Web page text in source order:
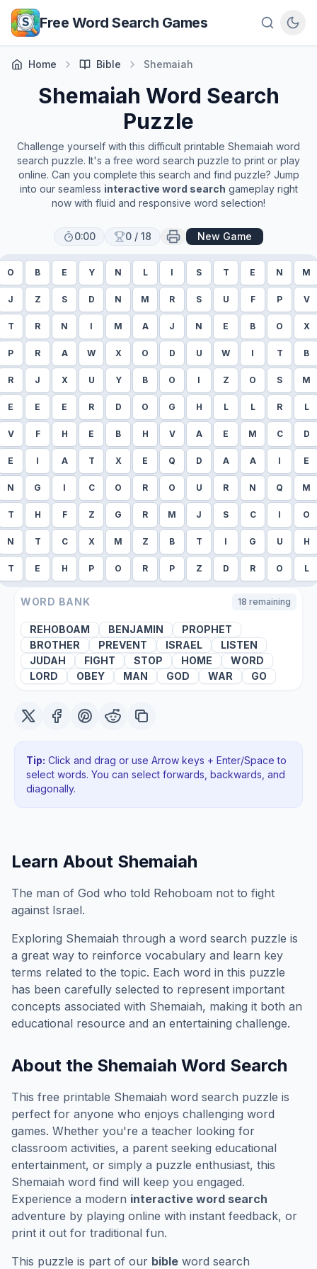
Skip to main content
Free Word Search Games
Home Bible Shemaiah
Shemaiah Word Search
Puzzle
Challenge yourself with this difficult printable Shemaiah word
search puzzle. It's a free word search puzzle to print or play
online. Can you complete this search and find puzzle? Jump
into our seamless interactive word search gameplay right
now with fluid and responsive word selection!
0:00 0 / 18 New Game
O B E Y N L I S T E N M
J Z S D N M R S U F P V
T R N I M A J N E B O X
P R A W X O D U W I T B
R J X U Y B O I Z O S M
E E E R D O G H L L R L
V F H E B H V A E M C D
E I A T X E Q D A A I E
N G I C O R O U R N Q M
T H F Z G R M J S C I O
N T C X M Z B T I G U H
T E H P O R P Z D R O L
WORD BANK 18 remaining
REHOBOAM BENJAMIN
PROPHET
BROTHER
PREVENT ISRAEL
LISTEN
JUDAH
FIGHT STOP HOME
WORD
LORD
OBEY MAN GOD WAR GO
Tip: Click and drag or use Arrow keys + Enter/Space to
select words. You can select forwards, backwards , and
diagonally.
Learn About Shemaiah
The man of God who told Rehoboam not to fight
against Israel.
Exploring Shemaiah through a word search puzzle is
a great way to reinforce vocabulary and learn key
terms related to the topic. Each word in this puzzle
has been carefully selected to represent important
concepts associated with Shemaiah, making it both an
educational resource and an entertaining challenge.
About the Shemaiah Word Search
This free printable Shemaiah word search puzzle is
perfect for anyone who enjoys challenging word
games. Whether you're a teacher looking for
classroom activities, a parent seeking educational
entertainment, or simply a puzzle enthusiast, this
Shemaiah word find will keep you engaged.
Experience a modern interactive word search
adventure by playing online with instant feedback, or
print it out for traditional fun.
This puzzle is part of our bible word search